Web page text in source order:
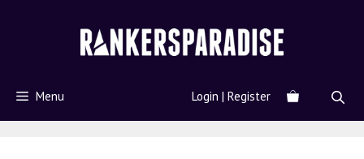
Menu Login | Register